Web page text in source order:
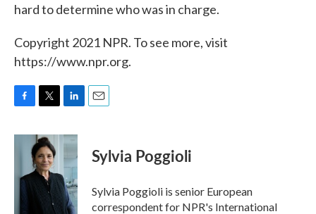
hard to determine who was in charge.
Copyright 2021 NPR. To see more, visit
https://www.npr.org.
c
o
i
t
t
e
n
e
d
I
n
Sylvia Poggioli
Sylvia Poggioli is senior European
correspondent for NPR's International